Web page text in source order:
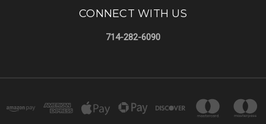
CONNECT WITH US
714-282-6090